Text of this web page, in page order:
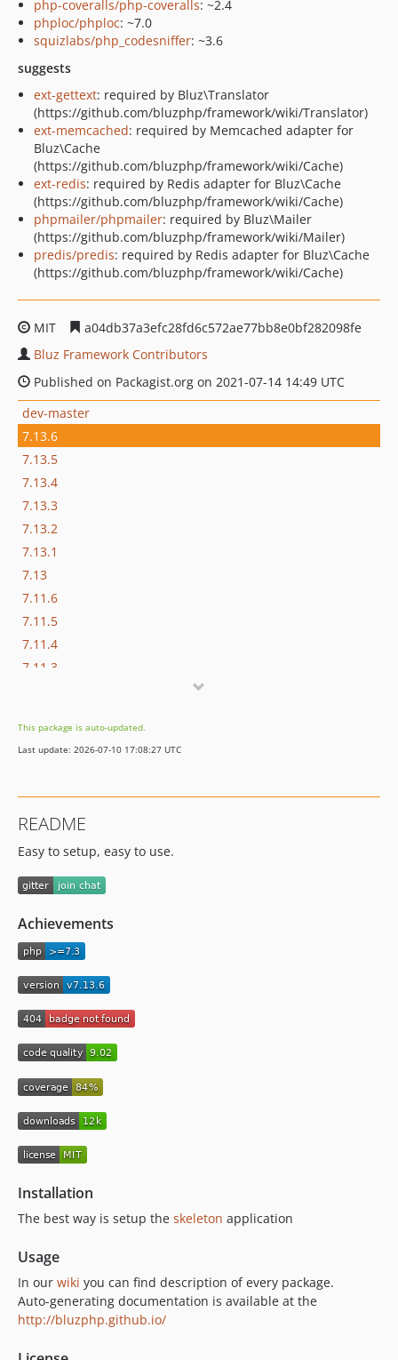
php-coveralls/php-coveralls: ~2.4
phploc/phploc: ~7.0
squizlabs/php_codesniffer: ~3.6
suggests
ext-gettext: required by Bluz\Translator
(https://github.com/bluzphp/framework/wiki/Translator)
ext-memcached: required by Memcached adapter for
Bluz\Cache
(https://github.com/bluzphp/framework/wiki/Cache)
ext-redis: required by Redis adapter for Bluz\Cache
(https://github.com/bluzphp/framework/wiki/Cache)
phpmailer/phpmailer: required by Bluz\Mailer
(https://github.com/bluzphp/framework/wiki/Mailer)
predis/predis: required by Redis adapter for Bluz\Cache
(https://github.com/bluzphp/framework/wiki/Cache)
MIT
a04db37a3efc28fd6c572ae77bb8e0bf282098fe
Bluz Framework Contributors
Published on Packagist.org on 2021-07-14 14:49 UTC
dev-master
7.13.6
7.13.5
7.13.4
7.13.3
7.13.2
7.13.1
7.13
7.11.6
7.11.5
7.11.4
7.11.3
7.11.0
7.10.2
7.9.0
7.8.3
7.8.2
7.8.1
7.8.0
7.7.11
7.7.9
7.7.8
7.7.6
7.7.5
7.7.3
7.7.2
7.7.0
7.6.1
7.5.1
7.5.0
7.4.3
This package is auto-updated.
Last update: 2026-07-10 17:08:27 UTC
README
Easy to setup, easy to use.
Achievements
Installation
The best way is setup the skeleton application
Usage
In our wiki you can find description of every package.
Auto-generating documentation is available at the
http://bluzphp.github.io/